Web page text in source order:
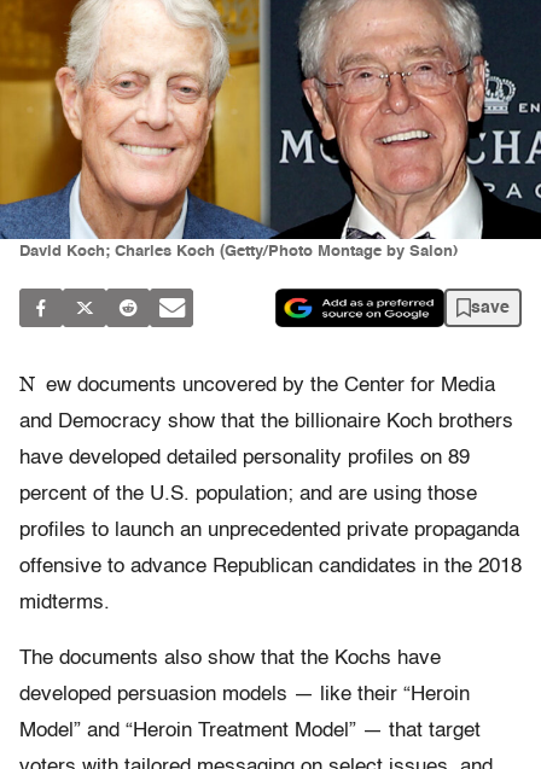
David Koch; Charles Koch (Getty/Photo Montage by Salon)
save
N ew documents uncovered by the Center for Media
and Democracy show that the billionaire Koch brothers
have developed detailed personality profiles on 89
percent of the U.S. population; and are using those
profiles to launch an unprecedented private propaganda
offensive to advance Republican candidates in the 2018
midterms.
The documents also show that the Kochs have
developed persuasion models — like their “Heroin
Model” and “Heroin Treatment Model” — that target